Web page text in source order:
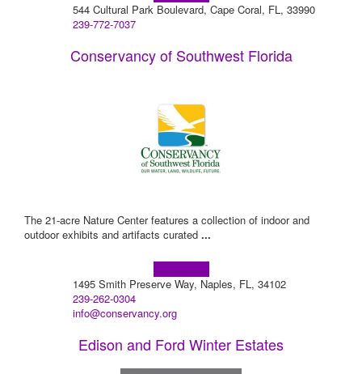
544 Cultural Park Boulevard, Cape Coral, FL, 33990
239-772-7037
Conservancy of Southwest Florida
The 21-acre Nature Center features a collection of indoor and
outdoor exhibits and artifacts curated ...
1495 Smith Preserve Way, Naples, FL, 34102
239-262-0304
info@conservancy.org
Edison and Ford Winter Estates